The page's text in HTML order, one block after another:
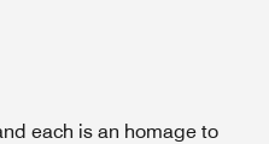
each is an homage to